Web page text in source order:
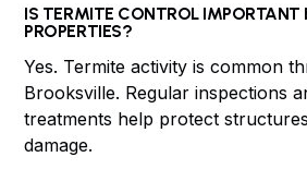
IS TERMITE CONTROL IMPORTANT
PROPERTIES?
Yes. Termite activity is common
Brooksville. Regular inspections
treatments help protect
damage.